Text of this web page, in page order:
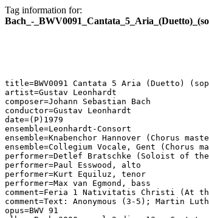
Tag information for:
Bach_-
title=BWV0091 Cantata 5 Aria (Duetto)
artist=Gustav Leonhardt
composer=Johann Sebastian Bach
conductor=Gustav Leonhardt
date=(P)1979
ensemble=Leonhardt-Consort
ensemble=Knabenchor Hannover (Chorus
ensemble=Collegium Vocale, Gent (Chorus
performer=Detlef Bratschke (Soloist of the
performer=Paul Esswood, alto
performer=Kurt Equiluz, tenor
performer=Max van Egmond, bass
comment=Feria 1 Nativitatis Christi (At
comment=Text: Anonymous (3-5); Martin
opus=BWV 91